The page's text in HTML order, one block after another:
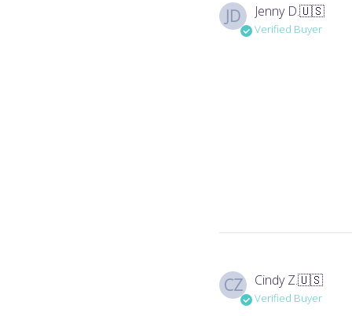
JD Jenny D.🇺🇸
Verified Buyer
CZ Cindy Z.🇺🇸
Verified Buyer